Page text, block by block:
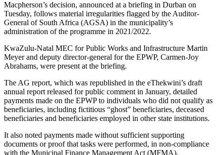
Macpherson’s decision, announced at a briefing in Durban on
Tuesday, follows material irregularities flagged by the Auditor-
General of South Africa (AGSA) in the municipality’s
administration of the programme in 2021/2022.
KwaZulu-Natal MEC for Public Works and Infrastructure Martin
Meyer and deputy director-general for the EPWP, Carmen-Joy
Abrahams, were present at the briefing.
The AG report, which was republished in the eThekwini’s draft
annual report released for public comment in January, detailed
payments made on the EPWP to individuals who did not qualify as
beneficiaries, including fictitious “ghost” beneficiaries, deceased
beneficiaries and beneficiaries employed in other state institutions.
It also noted payments made without sufficient supporting
documents or proof that tasks were performed, in non-compliance
with the Municipal Finance Management Act (MFMA).